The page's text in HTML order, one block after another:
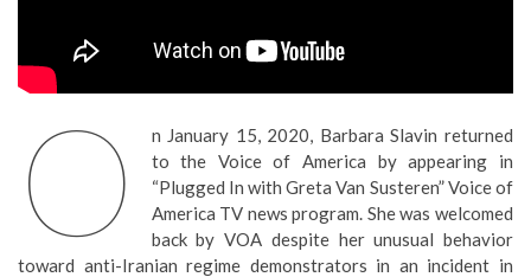
O
n January 15, 2020, Barbara Slavin returned
to the Voice of America by appearing in
“Plugged In with Greta Van Susteren” Voice of
America TV news program. She was welcomed
back by VOA despite her unusual behavior
toward anti-Iranian regime demonstrators in an incident in